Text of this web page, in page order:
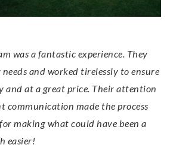
was a fantastic experience. They
and worked tirelessly to ensure
and at a great price. Their attention
communication made the process
making what could have been a
easier!